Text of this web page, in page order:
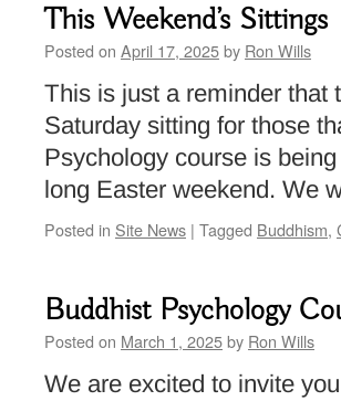
This Weekend’s Sittings
Posted on April 17, 2025by Ron Wills
This is just a reminder that
Saturday sitting for those
Psychology course is
long Easter weekend. We
Posted in Site News | Tagged Buddhism,
Buddhist Psychology
Posted on March 1, 2025by Ron Wills
We are excited to invite